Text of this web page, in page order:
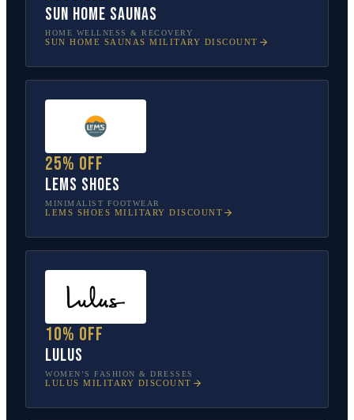
Sun Home Saunas
HOME WELLNESS & RECOVERY
SUN HOME SAUNAS MILITARY DISCOUNT
25% off
Lems Shoes
MINIMALIST FOOTWEAR
LEMS SHOES MILITARY DISCOUNT
10% off
Lulus
WOMEN’S FASHION & DRESSES
LULUS MILITARY DISCOUNT